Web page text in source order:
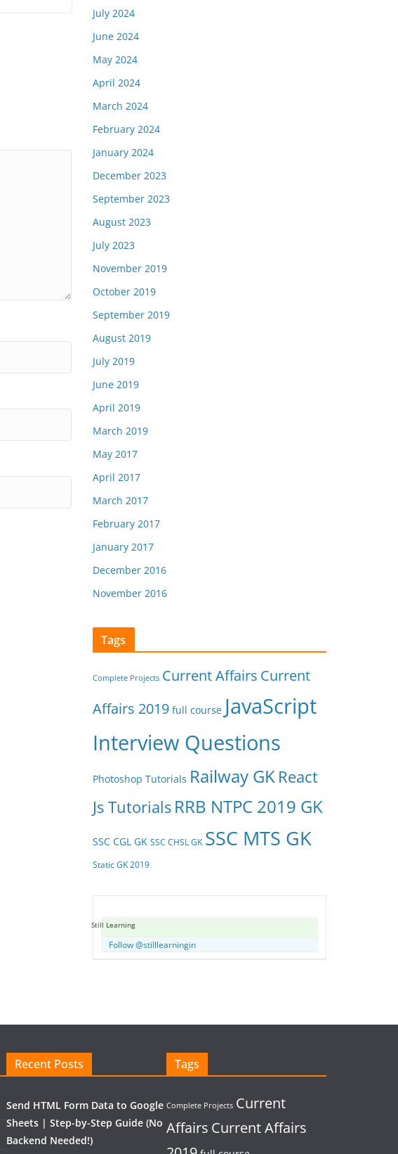
July 2024
June 2024
May 2024
April 2024
March 2024
February 2024
January 2024
December 2023
September 2023
August 2023
July 2023
November 2019
October 2019
September 2019
August 2019
July 2019
June 2019
April 2019
March 2019
May 2017
April 2017
March 2017
February 2017
January 2017
December 2016
November 2016
Tags
Complete Projects Current Affairs Current
Affairs 2019 full course JavaScript
Interview Questions
Photoshop Tutorials Railway GK React
Js Tutorials RRB NTPC 2019 GK
SSC CGL GK SSC CHSL GK SSC MTS GK
Static GK 2019
Still Learning
Follow @stilllearningin
Recent Posts
Send HTML Form Data to Google
Sheets | Step-by-Step Guide (No
Backend Needed!)
Tags
Complete Projects Current
Affairs Current Affairs